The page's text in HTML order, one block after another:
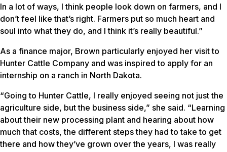
In a lot of ways, I think people look down on farmers, and I
don’t feel like that’s right. Farmers put so much heart and
soul into what they do, and I think it’s really beautiful.”
As a finance major, Brown particularly enjoyed her visit to
Hunter Cattle Company and was inspired to apply for an
internship on a ranch in North Dakota.
“Going to Hunter Cattle, I really enjoyed seeing not just the
agriculture side, but the business side,” she said. “Learning
about their new processing plant and hearing about how
much that costs, the different steps they had to take to get
there and how they’ve grown over the years, I was really